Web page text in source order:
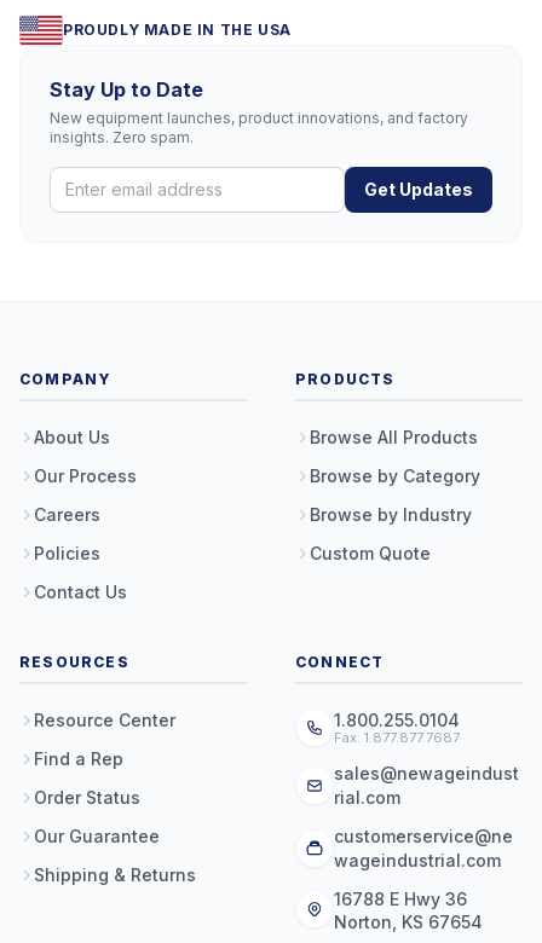
PROUDLY MADE IN THE USA
Stay Up to Date
New equipment launches, product innovations, and factory
insights. Zero spam.
Get Updates
COMPANY
About Us
Our Process
Careers
Policies
Contact Us
PRODUCTS
Browse All Products
Browse by Category
Browse by Industry
Custom Quote
RESOURCES
Resource Center
Find a Rep
Order Status
Our Guarantee
Shipping & Returns
CONNECT
1.800.255.0104
Fax: 1.877.877.7687
sales@newageindust
rial.com
customerservice@ne
wageindustrial.com
16788 E Hwy 36
Norton, KS 67654